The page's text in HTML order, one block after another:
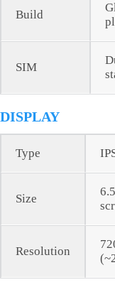
Build
SIM
DISPLAY
Type
Size
Resolution